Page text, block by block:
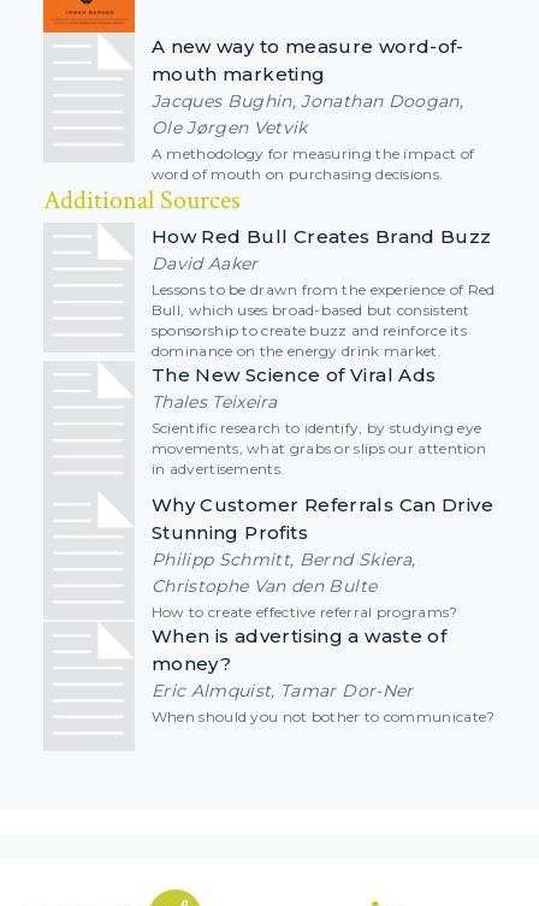
A new way to measure word-of-
mouth marketing
Jacques Bughin, Jonathan Doogan,
Ole Jørgen Vetvik
A methodology for measuring the impact of
word of mouth on purchasing decisions.
Additional Sources
How Red Bull Creates Brand Buzz
David Aaker
Lessons to be drawn from the experience of Red
Bull, which uses broad-based but consistent
sponsorship to create buzz and reinforce its
dominance on the energy drink market.
The New Science of Viral Ads
Thales Teixeira
Scientific research to identify, by studying eye
movements, what grabs or slips our attention
in advertisements.
Why Customer Referrals Can Drive
Stunning Profits
Philipp Schmitt, Bernd Skiera,
Christophe Van den Bulte
How to create effective referral programs?
When is advertising a waste of
money?
Eric Almquist, Tamar Dor-Ner
When should you not bother to communicate?